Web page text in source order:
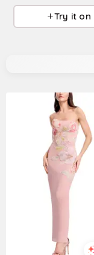
Try it on